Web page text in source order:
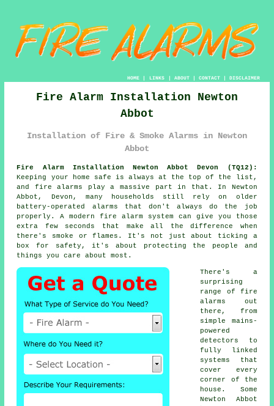
HOME| LINKS | ABOUT| CONTACT| DISCLAIMER
Fire Alarm Installation Newton
Abbot
Installation of Fire & Smoke Alarms in Newton
Abbot
Fire Alarm Installation Newton Abbot Devon (TQ12):
Keeping your home safe is always at the top of the list,
and fire alarms play a massive part in that. In Newton
Abbot, Devon, many households still rely on older
battery-operated alarms that don't always do the job
properly. A modern fire alarm system can give you those
extra few seconds that make all the difference when
there's smoke or flames. It's not just about ticking a
box for safety, it's about protecting the people and
things you care about most.
There's a
surprising
range of fire
alarms out
there, from
simple mains-
powered
detectors to
fully linked
systems that
cover every
corner of the
house. Some
Newton Abbot